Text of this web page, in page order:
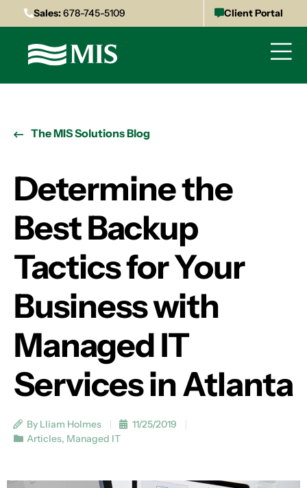
Sales:678-745-5109 Client Portal
The MIS Solutions Blog
Determine the
Best Backup
Tactics for Your
Business with
Managed IT
Services in Atlanta
By Lliam Holmes
11/25/2019
Articles, Managed IT